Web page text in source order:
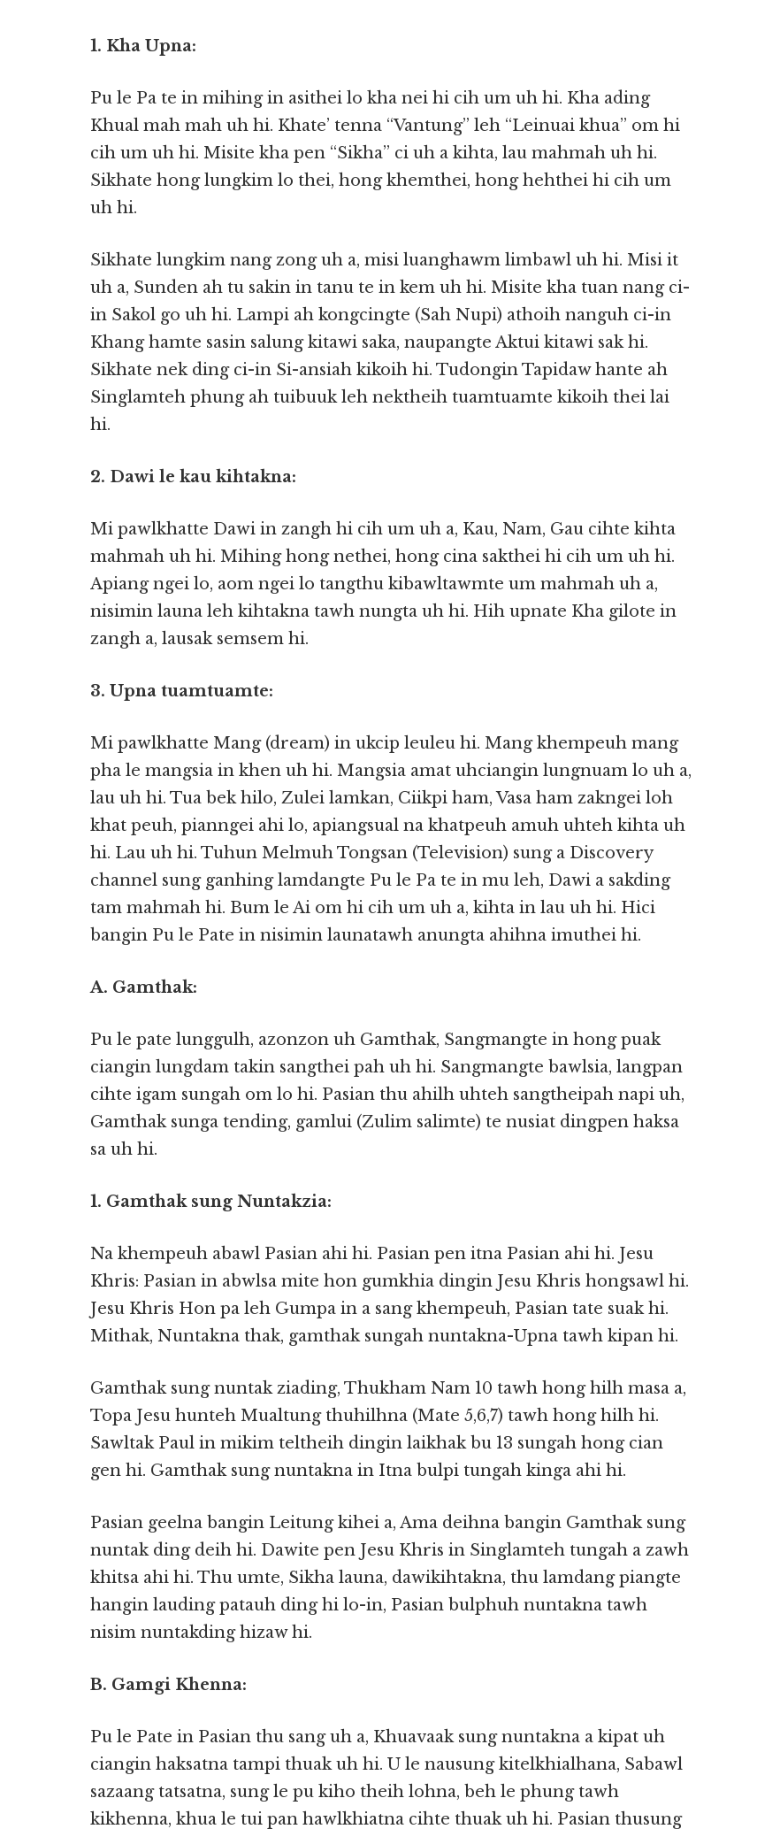
1. Kha Upna:
Pu le Pa te in mihing in asithei lo kha nei hi cih um uh hi. Kha ading
Khual mah mah uh hi. Khate’ tenna “Vantung” leh “Leinuai khua” om hi
cih um uh hi. Misite kha pen “Sikha” ci uh a kihta, lau mahmah uh hi.
Sikhate hong lungkim lo thei, hong khemthei, hong hehthei hi cih um
uh hi.
Sikhate lungkim nang zong uh a, misi luanghawm limbawl uh hi. Misi it
uh a, Sunden ah tu sakin in tanu te in kem uh hi. Misite kha tuan nang ci-
in Sakol go uh hi. Lampi ah kongcingte (Sah Nupi) athoih nanguh ci-in
Khang hamte sasin salung kitawi saka, naupangte Aktui kitawi sak hi.
Sikhate nek ding ci-in Si-ansiah kikoih hi. Tudongin Tapidaw hante ah
Singlamteh phung ah tuibuuk leh nektheih tuamtuamte kikoih thei lai
hi.
2. Dawi le kau kihtakna:
Mi pawlkhatte Dawi in zangh hi cih um uh a, Kau, Nam, Gau cihte kihta
mahmah uh hi. Mihing hong nethei, hong cina sakthei hi cih um uh hi.
Apiang ngei lo, aom ngei lo tangthu kibawltawmte um mahmah uh a,
nisimin launa leh kihtakna tawh nungta uh hi. Hih upnate Kha gilote in
zangh a, lausak semsem hi.
3. Upna tuamtuamte:
Mi pawlkhatte Mang (dream) in ukcip leuleu hi. Mang khempeuh mang
pha le mangsia in khen uh hi. Mangsia amat uhciangin lungnuam lo uh a,
lau uh hi. Tua bek hilo, Zulei lamkan, Ciikpi ham, Vasa ham zakngei loh
khat peuh, pianngei ahi lo, apiangsual na khatpeuh amuh uhteh kihta uh
hi. Lau uh hi. Tuhun Melmuh Tongsan (Television) sung a Discovery
channel sung ganhing lamdangte Pu le Pa te in mu leh, Dawi a sakding
tam mahmah hi. Bum le Ai om hi cih um uh a, kihta in lau uh hi. Hici
bangin Pu le Pate in nisimin launatawh anungta ahihna imuthei hi.
A. Gamthak:
Pu le pate lunggulh, azonzon uh Gamthak, Sangmangte in hong puak
ciangin lungdam takin sangthei pah uh hi. Sangmangte bawlsia, langpan
cihte igam sungah om lo hi. Pasian thu ahilh uhteh sangtheipah napi uh,
Gamthak sunga tending, gamlui (Zulim salimte) te nusiat dingpen haksa
sa uh hi.
1. Gamthak sung Nuntakzia:
Na khempeuh abawl Pasian ahi hi. Pasian pen itna Pasian ahi hi. Jesu
Khris: Pasian in abwlsa mite hon gumkhia dingin Jesu Khris hongsawl hi.
Jesu Khris Hon pa leh Gumpa in a sang khempeuh, Pasian tate suak hi.
Mithak, Nuntakna thak, gamthak sungah nuntakna-Upna tawh kipan hi.
Gamthak sung nuntak ziading, Thukham Nam 10 tawh hong hilh masa a,
Topa Jesu hunteh Mualtung thuhilhna (Mate 5,6,7) tawh hong hilh hi.
Sawltak Paul in mikim teltheih dingin laikhak bu 13 sungah hong cian
gen hi. Gamthak sung nuntakna in Itna bulpi tungah kinga ahi hi.
Pasian geelna bangin Leitung kihei a, Ama deihna bangin Gamthak sung
nuntak ding deih hi. Dawite pen Jesu Khris in Singlamteh tungah a zawh
khitsa ahi hi. Thu umte, Sikha launa, dawikihtakna, thu lamdang piangte
hangin lauding patauh ding hi lo-in, Pasian bulphuh nuntakna tawh
nisim nuntakding hizaw hi.
B. Gamgi Khenna:
Pu le Pate in Pasian thu sang uh a, Khuavaak sung nuntakna a kipat uh
ciangin haksatna tampi thuak uh hi. U le nausung kitelkhialhana, Sabawl
sazaang tatsatna, sung le pu kiho theih lohna, beh le phung tawh
kikhenna, khua le tui pan hawlkhiatna cihte thuak uh hi. Pasian thusung